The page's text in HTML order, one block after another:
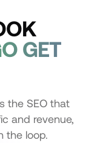
GET
the SEO that
and revenue,
the loop.